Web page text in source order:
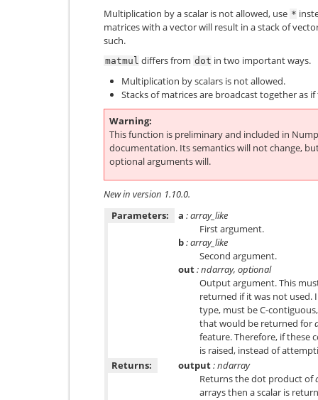
Multiplication by a scalar is not allowed, use *
matrices with a vector will result in a stack of
such.
matmul differs from dot in two important ways.
Multiplication by scalars is not allowed.
Stacks of matrices are broadcast together as
Warning
This function is preliminary and included in
documentation. Its semantics will not change,
optional arguments will.
New in version 1.10.0.
Parameters:
a : array_like
First argument.
b: array_like
Second argument.
out: ndarray, optional
Output argument. This
returned if it was not used.
type, must be C-
that would be returned for
feature. Therefore, if these
is raised, instead of
Returns:
output: ndarray
Returns the dot product of
arrays then a scalar is